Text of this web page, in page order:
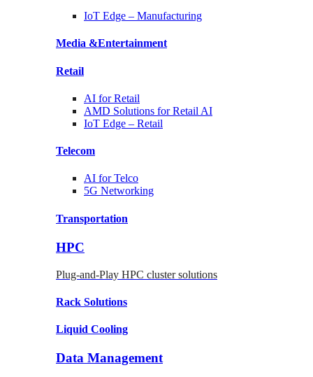
IoT Edge – Manufacturing
Media &Entertainment
Retail
AI forRetail
AMD Solutions forRetail AI
IoT Edge – Retail
Telecom
AI forTelco
5G Networking
Transportation
HPC
Plug-and-Play HPC cluster solutions
Rack Solutions
Liquid Cooling
Data Management